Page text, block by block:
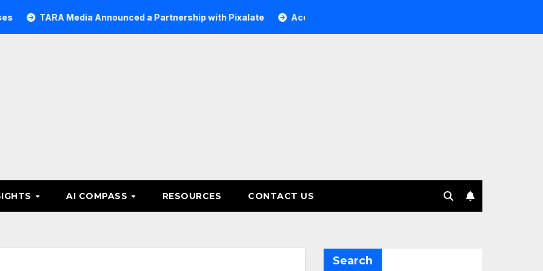
Media Announced a Partnership with Pixalate Acer Tree Investment Management selects Edgefolio to support
AI COMPASS RESOURCES CONTACT US
Search